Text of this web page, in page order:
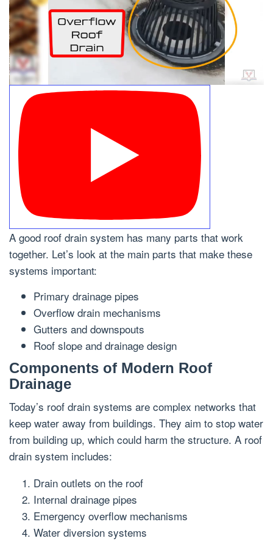
A good roof drain system has many parts that work
together. Let’s look at the main parts that make these
systems important:
Primary drainage pipes
Overflow drain mechanisms
Gutters and downspouts
Roof slope and drainage design
Components of Modern Roof
Drainage
Today’s roof drain systems are complex networks that
keep water away from buildings. They aim to stop water
from building up, which could harm the structure. A roof
drain system includes:
Drain outlets on the roof
Internal drainage pipes
Emergency overflow mechanisms
Water diversion systems